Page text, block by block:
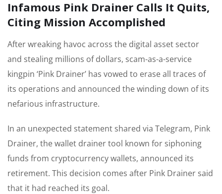
Infamous Pink Drainer Calls It Quits,
Citing Mission Accomplished
After wreaking havoc across the digital asset sector
and stealing millions of dollars, scam-as-a-service
kingpin ‘Pink Drainer’ has vowed to erase all traces of
its operations and announced the winding down of its
nefarious infrastructure.
In an unexpected statement shared via Telegram, Pink
Drainer, the wallet drainer tool known for siphoning
funds from cryptocurrency wallets, announced its
retirement. This decision comes after Pink Drainer said
that it had reached its goal.